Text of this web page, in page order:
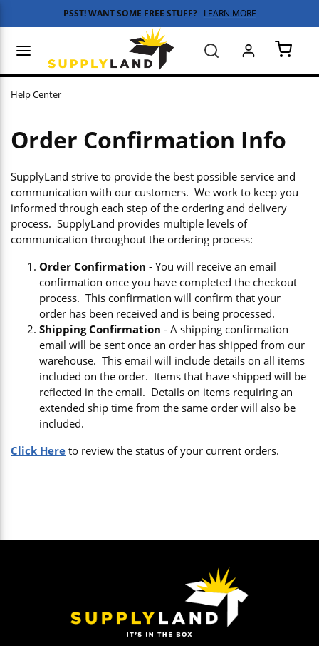
Skip to main content
PSST! WANT SOME FREE STUFF? LEARN MORE
Search
Help Center
Order Confirmation Info
SupplyLand strive to provide the best possible service and
communication with our customers. We work to keep you
informed through each step of the ordering and delivery
process. SupplyLand provides multiple levels of
communication throughout the ordering process:
Order Confirmation - You will receive an email
confirmation once you have completed the checkout
process. This confirmation will confirm that your
order has been received and is being processed.
Shipping Confirmation - A shipping confirmation
email will be sent once an order has shipped from our
warehouse. This email will include details on all items
included on the order. Items that have shipped will be
reflected in the email. Details on items requiring an
extended ship time from the same order will also be
included.
Click Here to review the status of your current orders.